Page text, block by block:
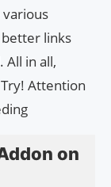
links
All in all,
Attention
on